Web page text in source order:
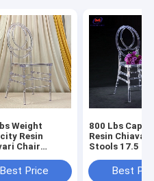
Weight
Resin
Chair
Best Price
800 Lbs
Resin Chiavari
Stools 17.5
Assembly
Best